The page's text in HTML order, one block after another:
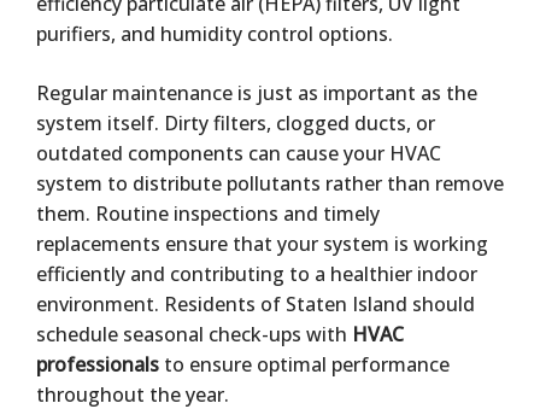
purifiers, and humidity control options.
Regular maintenance is just as important as the
system itself. Dirty filters, clogged ducts, or
outdated components can cause your HVAC
system to distribute pollutants rather than remove
them. Routine inspections and timely
replacements ensure that your system is working
efficiently and contributing to a healthier indoor
environment. Residents of Staten Island should
schedule seasonal check-ups with HVAC
professionals to ensure optimal performance
throughout the year.